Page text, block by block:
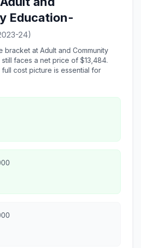
Education-
24)
bracket at Adult and Community
faces a net price of $13,484.
cost picture is essential for